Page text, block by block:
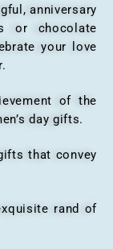
anniversary
or chocolate
your love
of the
day gifts.
that convey
rand of